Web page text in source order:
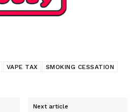
VAPE TAX
SMOKING CESSATION
Next article